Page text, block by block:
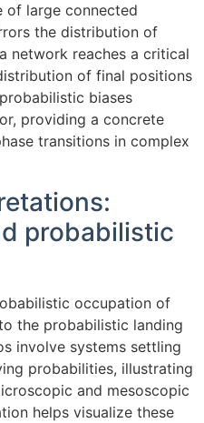
of large connected
the distribution of
network reaches a critical
of final positions
biases
providing a concrete
transitions in complex
probabilistic
occupation of
the probabilistic landing
involve systems settling
probabilities, illustrating
and mesoscopic
helps visualize these